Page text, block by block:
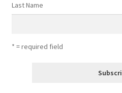
Last Name
* = required field